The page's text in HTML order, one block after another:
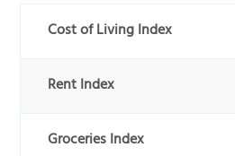
Cost of Living Index
Rent Index
Groceries Index